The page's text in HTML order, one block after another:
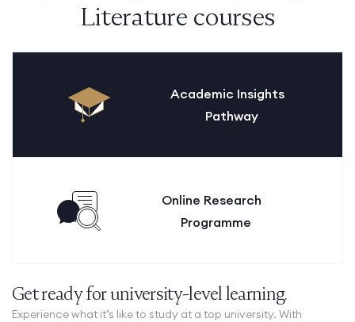
Literature courses
Academic Insights
Pathway
Online Research
Programme
Get ready for university-level learning.
Experience what it’s like to study at a top university. With